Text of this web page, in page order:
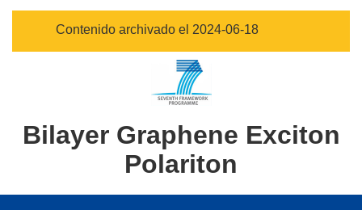
Contenido archivado el 2024-06-18
Bilayer Graphene Exciton
Polariton